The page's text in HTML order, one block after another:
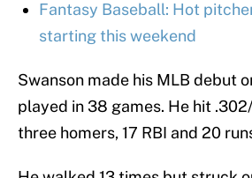
Fantasy Baseball: Hot
starting this weekend
Swanson made his MLB debut
played in 38 games. He hit
three homers, 17 RBI and 20